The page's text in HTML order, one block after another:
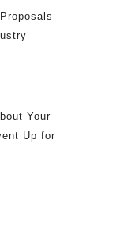
–
Your
Up for